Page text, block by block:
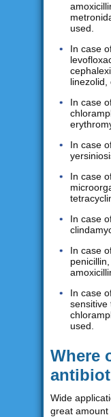
used.
In case
linezolid,
In case
In case
In case
In case
In case
In case
sensitive
used.
Where
Wide
great amount